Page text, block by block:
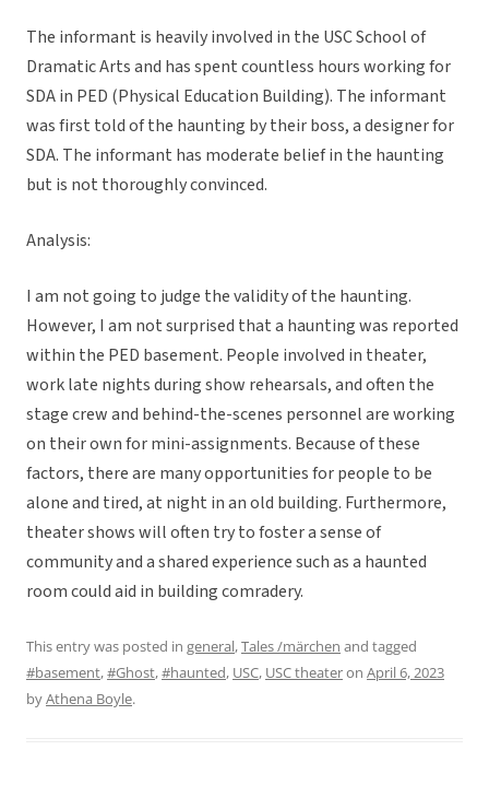
The informant is heavily involved in the USC School of
Dramatic Arts and has spent countless hours working for
SDA in PED (Physical Education Building). The informant
was first told of the haunting by their boss, a designer for
SDA. The informant has moderate belief in the haunting
but is not thoroughly convinced.
Analysis:
I am not going to judge the validity of the haunting.
However, I am not surprised that a haunting was reported
within the PED basement. People involved in theater,
work late nights during show rehearsals, and often the
stage crew and behind-the-scenes personnel are working
on their own for mini-assignments. Because of these
factors, there are many opportunities for people to be
alone and tired, at night in an old building. Furthermore,
theater shows will often try to foster a sense of
community and a shared experience such as a haunted
room could aid in building comradery.
This entry was posted in general,Tales /märchen and tagged
#basement,#Ghost,#haunted, USC, USC theateron April 6, 2023
byAthena Boyle.